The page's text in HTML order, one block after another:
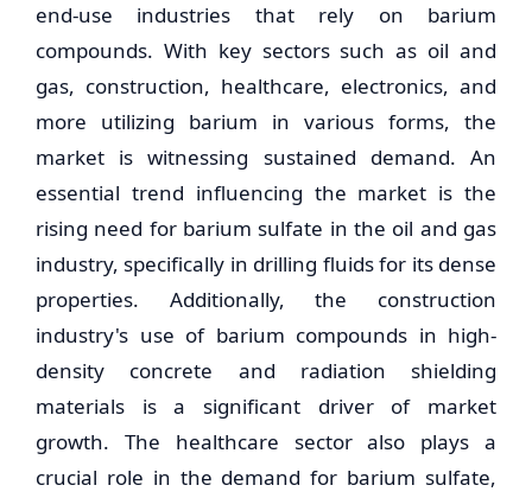
end-use industries that rely on barium
compounds. With key sectors such as oil and
gas, construction, healthcare, electronics, and
more utilizing barium in various forms, the
market is witnessing sustained demand. An
essential trend influencing the market is the
rising need for barium sulfate in the oil and gas
industry, specifically in drilling fluids for its dense
properties. Additionally, the construction
industry's use of barium compounds in high-
density concrete and radiation shielding
materials is a significant driver of market
growth. The healthcare sector also plays a
crucial role in the demand for barium sulfate,